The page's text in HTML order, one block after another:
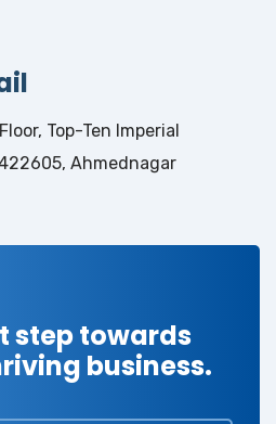
Top-Ten Imperial
Ahmednagar
step towards
business.